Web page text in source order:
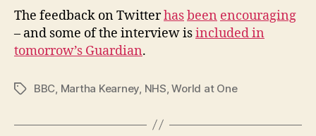
The feedback on Twitterhasbeen encouraging
– and some of the interview isincluded in
tomorrow’s Guardian.
TagsBBC Martha Kearney NHS ,World at One